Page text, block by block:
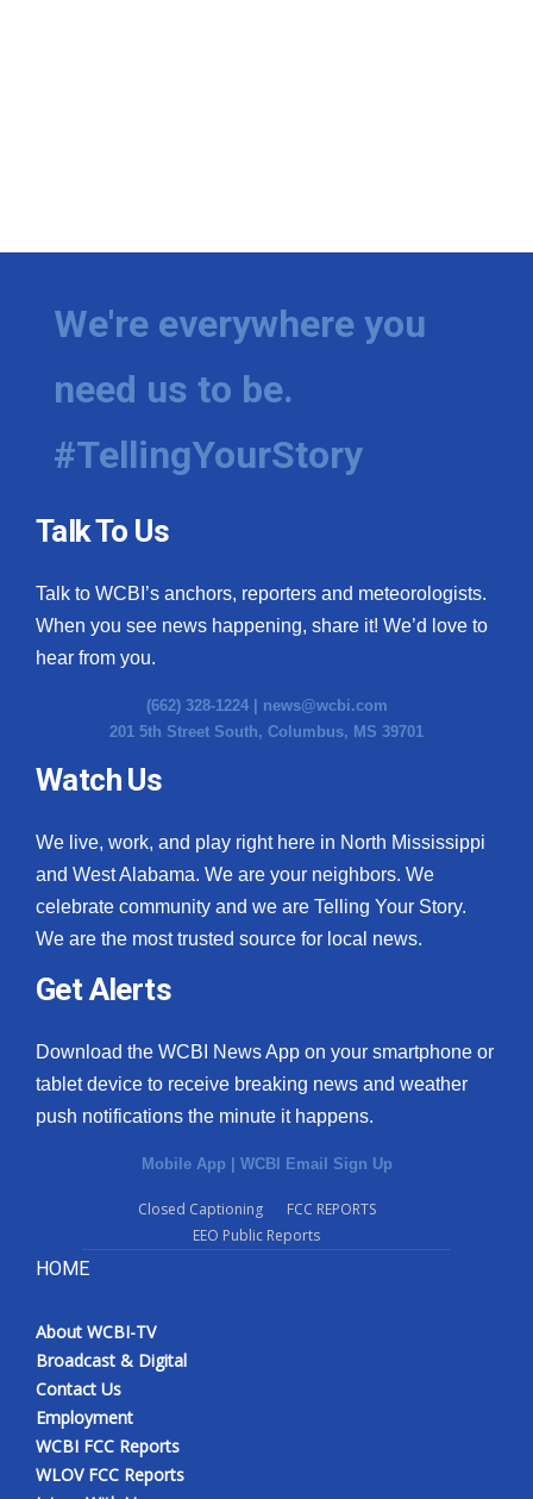
We're everywhere you
need us to be.
#TellingYourStory
Talk To Us
Talk to WCBI’s anchors, reporters and meteorologists.
When you see news happening, share it! We’d love to
hear from you.
(662) 328-1224 | news@wcbi.com
201 5th Street South, Columbus, MS 39701
Watch Us
We live, work, and play right here in North Mississippi
and West Alabama. We are your neighbors. We
celebrate community and we are Telling Your Story.
We are the most trusted source for local news.
Get Alerts
Download the WCBI News App on your smartphone or
tablet device to receive breaking news and weather
push notifications the minute it happens.
Mobile App | WCBI Email Sign Up
Closed Captioning
FCC REPORTS
EEO Public Reports
HOME
About WCBI-TV
Broadcast & Digital
Contact Us
Employment
WCBI FCC Reports
WLOV FCC Reports